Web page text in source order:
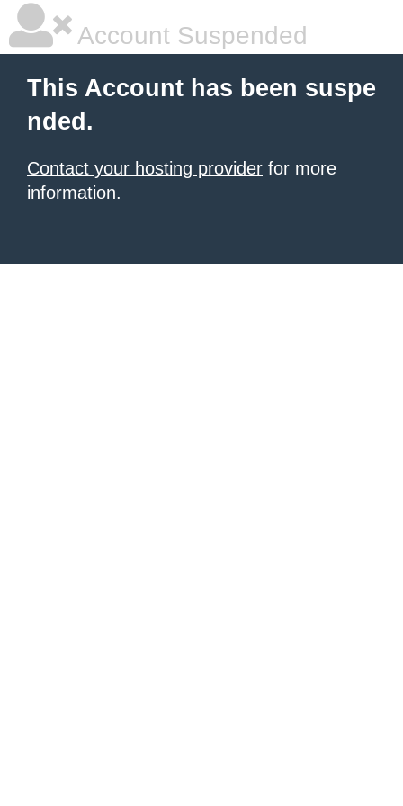
Account Suspended
This Account has been suspe
nded.
Contact your hosting provider for more
information.